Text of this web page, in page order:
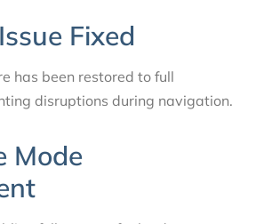
Fixed
has been restored to full
disruptions during navigation.
Mode